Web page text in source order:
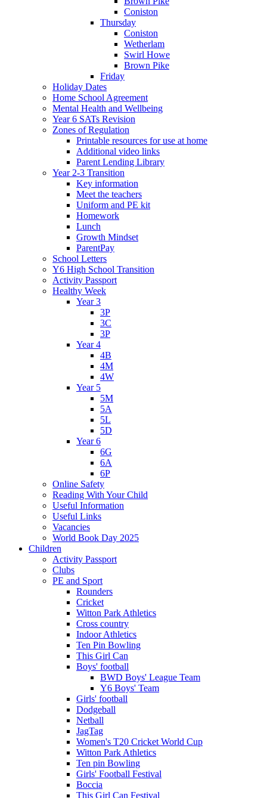
Coniston
Thursday
Coniston
Wetherlam
Swirl Howe
Brown Pike
Friday
Holiday Dates
Home School Agreement
Mental Health and Wellbeing
Year 6 SATs Revision
Zones of Regulation
Printable resources for use at home
Additional video links
Parent Lending Library
Year 2-3 Transition
Key information
Meet the teachers
Uniform and PE kit
Homework
Lunch
Growth Mindset
ParentPay
School Letters
Y6 High School Transition
Activity Passport
Healthy Week
Year 3
3P
3C
3P
Year 4
4B
4M
4W
Year 5
5M
5A
5L
5D
Year 6
6G
6A
6P
Online Safety
Reading With Your Child
Useful Information
Useful Links
Vacancies
World Book Day 2025
Children
Activity Passport
Clubs
PE and Sport
Rounders
Cricket
Witton Park Athletics
Cross country
Indoor Athletics
Ten Pin Bowling
This Girl Can
Boys' football
BWD Boys' League Team
Y6 Boys' Team
Girls' football
Dodgeball
Netball
JagTag
Women's T20 Cricket World Cup
Witton Park Athletics
Ten pin Bowling
Girls' Football Festival
Boccia
This Girl Can Festival